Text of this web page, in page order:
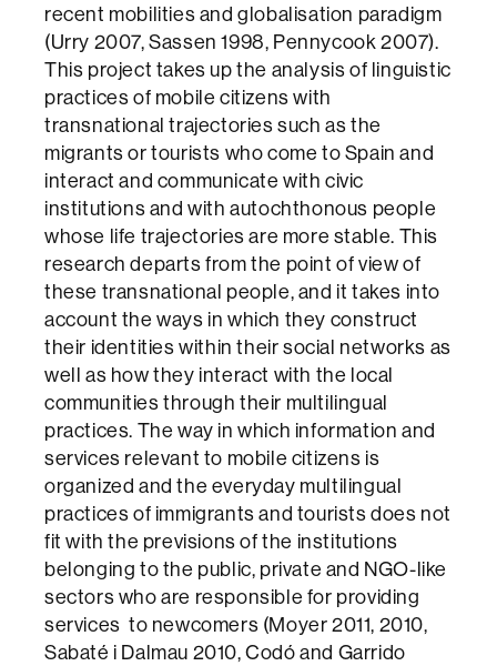
recent mobilities and globalisation paradigm
(Urry 2007, Sassen 1998, Pennycook 2007).
This project takes up the analysis of linguistic
practices of mobile citizens with
transnational trajectories such as the
migrants or tourists who come to Spain and
interact and communicate with civic
institutions and with autochthonous people
whose life trajectories are more stable. This
research departs from the point of view of
these transnational people, and it takes into
account the ways in which they construct
their identities within their social networks as
well as how they interact with the local
communities through their multilingual
practices. The way in which information and
services relevant to mobile citizens is
organized and the everyday multilingual
practices of immigrants and tourists does not
fit with the previsions of the institutions
belonging to the public, private and NGO-like
sectors who are responsible for providing
services to newcomers (Moyer 2011, 2010,
Sabaté i Dalmau 2010, Codó and Garrido